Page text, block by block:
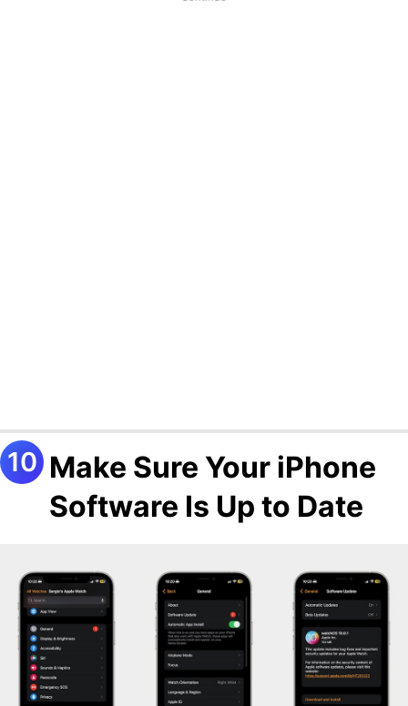
Make Sure Your iPhone
Software Is Up to Date